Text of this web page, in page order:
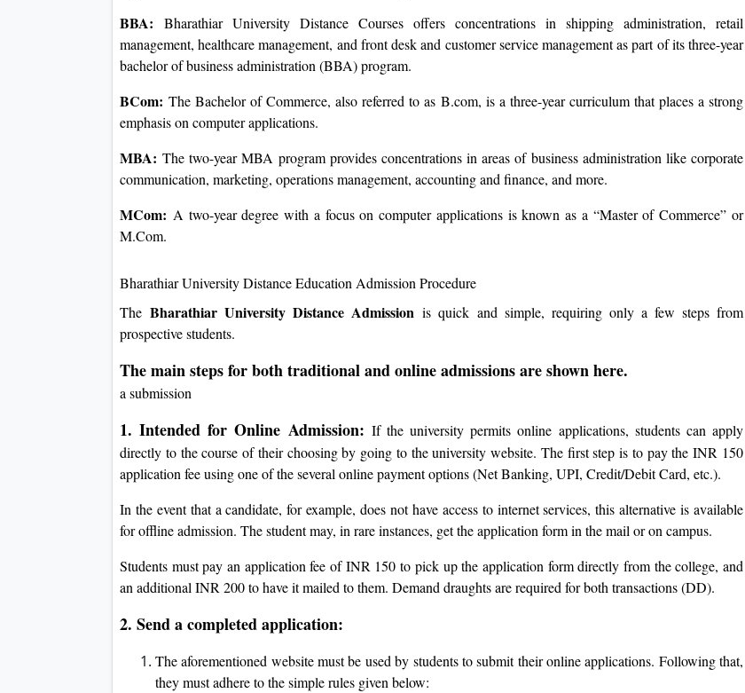
BBA: Bharathiar University Distance Courses offers concentrations in shipping administration, retail
management, healthcare management, and front desk and customer service management as part of its three-year
bachelor of business administration (BBA) program.
BCom: The Bachelor of Commerce, also referred to as B.com, is a three-year curriculum that places a strong
emphasis on computer applications.
MBA:The two-year MBA program provides concentrations in areas of business administration like corporate
communication, marketing, operations management, accounting and finance, and more.
MCom: A two-year degree with a focus on computer applications is known as a “Master of Commerce” or
M.Com.
Bharathiar University Distance Education Admission Procedure
TheBharathiar University Distance Admission is quick and simple, requiring only a few steps from
prospective students.
The main steps for both traditional and online admissions are shown here.
a submission
1. Intended for Online Admission: If the university permits online applications, students can apply
directly to the course of their choosing by going to the university website. The first step is to pay the INR 150
application fee using one of the several online payment options (Net Banking, UPI, Credit/Debit Card, etc.).
In the event that a candidate, for example, does not have access to internet services, this alternative is available
for offline admission. The student may, in rare instances, get the application form in the mail or on campus.
Students must pay an application fee of INR 150 to pick up the application form directly from the college, and
an additional INR 200 to have it mailed to them. Demand draughts are required for both transactions (DD).
2. Send a completed application:
The aforementioned website must be used by students to submit their online applications. Following that,
they must adhere to the simple rules given below: